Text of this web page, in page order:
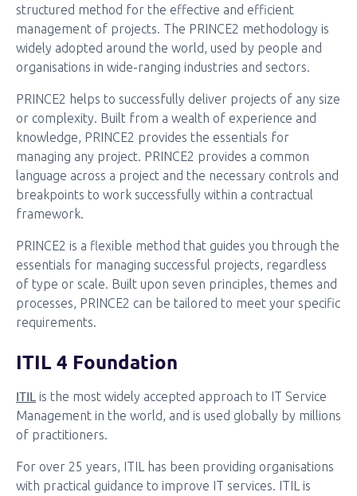
structured method for the effective and efficient
management of projects. The PRINCE2 methodology is
widely adopted around the world, used by people and
organisations in wide-ranging industries and sectors.
PRINCE2 helps to successfully deliver projects of any size
or complexity. Built from a wealth of experience and
knowledge, PRINCE2 provides the essentials for
managing any project. PRINCE2 provides a common
language across a project and the necessary controls and
breakpoints to work successfully within a contractual
framework.
PRINCE2 is a flexible method that guides you through the
essentials for managing successful projects, regardless
of type or scale. Built upon seven principles, themes and
processes, PRINCE2 can be tailored to meet your specific
requirements.
ITIL 4 Foundation
ITIL is the most widely accepted approach to IT Service
Management in the world, and is used globally by millions
of practitioners.
For over 25 years, ITIL has been providing organisations
with practical guidance to improve IT services. ITIL is